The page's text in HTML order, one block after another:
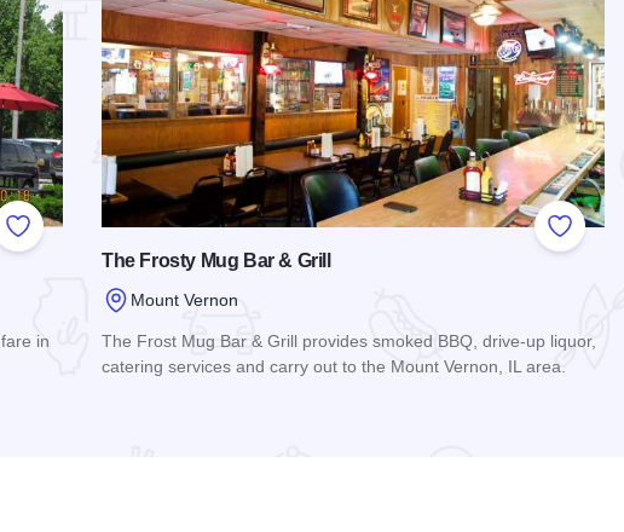
Add to Favorites
in
Add to
The Frosty Mug Bar & Grill
Mount Vernon
The Frost Mug Bar & Grill provides smoked BBQ, drive-up liquor,
catering services and carry out to the Mount Vernon, IL area.